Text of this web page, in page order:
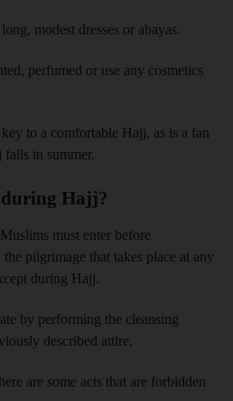
modest dresses or abayas.
perfumed or use any cosmetics
to a comfortable Hajj, as is a fan
in summer.
Hajj?
must enter before
pilgrimage that takes place at any
during Hajj.
by performing the cleansing
described attire.
are some acts that are forbidden